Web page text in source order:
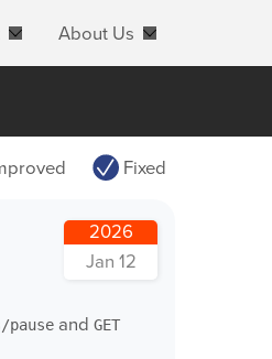
About Us
All
Express
OnTheAir Video
Fixed
2026
Jan 12
pause andGET